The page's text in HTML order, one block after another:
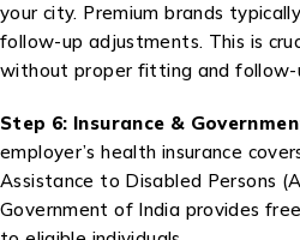
your city. Premium brands
follow-up adjustments. This is
without proper fitting and follow-
Step 6: Insurance &
employer’s health insurance
Assistance to Disabled Persons
Government of India provides